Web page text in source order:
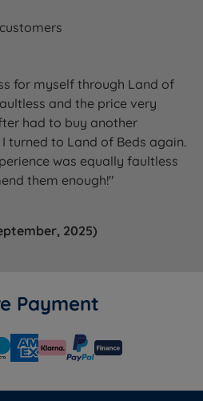
for myself through Land of
and the price very
had to buy another
turned to Land of Beds again.
was equally faultless
them enough!"
2025)
Payment